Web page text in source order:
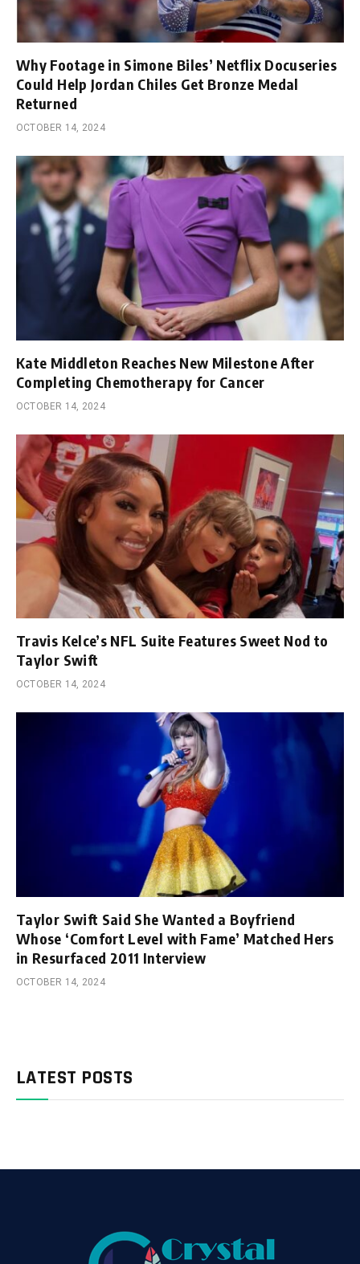
Why Footage in Simone Biles’ Netflix Docuseries
Could Help Jordan Chiles Get Bronze Medal
Returned
OCTOBER 14, 2024
Kate Middleton Reaches New Milestone After
Completing Chemotherapy for Cancer
OCTOBER 14, 2024
Travis Kelce’s NFL Suite Features Sweet Nod to
Taylor Swift
OCTOBER 14, 2024
Taylor Swift Said She Wanted a Boyfriend
Whose ‘Comfort Level with Fame’ Matched Hers
in Resurfaced 2011 Interview
OCTOBER 14, 2024
LATEST POSTS